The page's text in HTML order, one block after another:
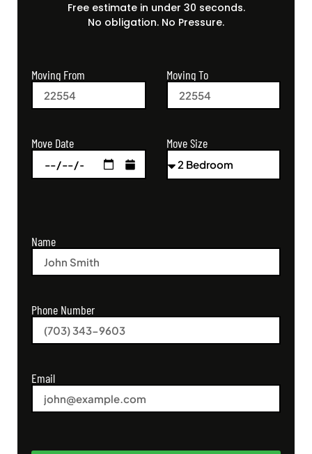
Free estimate in under 30 seconds.
No obligation. No Pressure.
Moving From Moving To
Move Date Move Size
Name
Phone Number
Email